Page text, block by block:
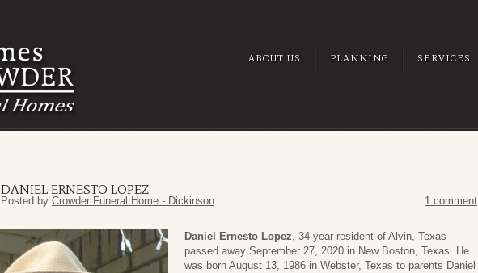
ABOUT US PLANNING SERVICES
DANIEL ERNESTO LOPEZ
Posted by Crowder Funeral Home - Dickinson 1 comment
Daniel Ernesto Lopez, 34-year resident of Alvin, Texas
passed away September 27, 2020 in New Boston, Texas. He
was born August 13, 1986 in Webster, Texas to parents Daniel